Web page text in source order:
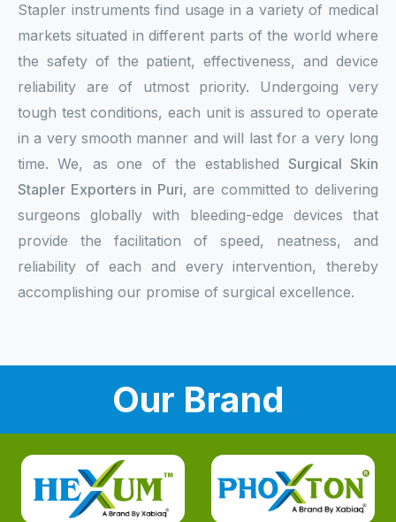
Stapler instruments find usage in a variety of medical
markets situated in different parts of the world where
the safety of the patient, effectiveness, and device
reliability are of utmost priority. Undergoing very
tough test conditions, each unit is assured to operate
in a very smooth manner and will last for a very long
time. We, as one of the established Surgical Skin
Stapler Exporters in Puri, are committed to delivering
surgeons globally with bleeding-edge devices that
provide the facilitation of speed, neatness, and
reliability of each and every intervention, thereby
accomplishing our promise of surgical excellence.
Our Brand